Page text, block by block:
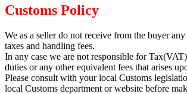
Customs Policy
We as a seller do not receive from the buyer any
taxes and handling fees.
In any case we are not responsible for
duties or any other equivalent fees that arises
Please consult with your local Customs
local Customs department or website before